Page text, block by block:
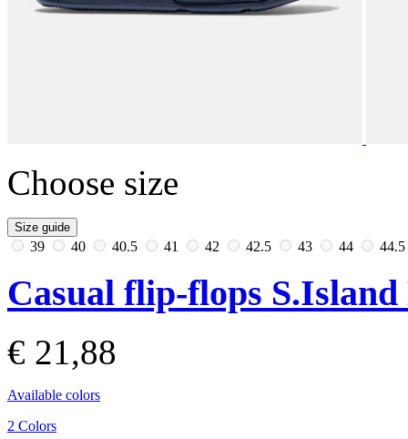
Choose size
Size guide
39 40 40.5 41 42 42.5 43 44 44.5
Casual flip-flops
€ 21,88
Available colors
2 Colors